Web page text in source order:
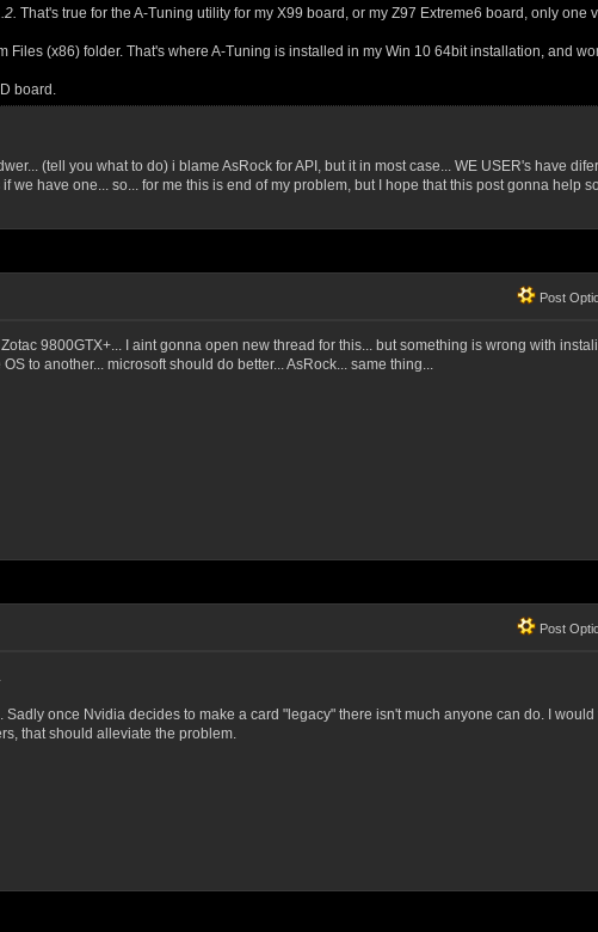
That's true for the A-Tuning utility for my X99 board, or my Z97 Extreme6 board, only one
Files (x86) folder. That's where A-Tuning is installed in my Win 10 64bit installation, and
board.
(tell you what to do) i blame AsRock for API, but it in most case... WE USER's have
have one... so... for me this is end of my problem, but I hope that this post gonna help
Post
9800GTX+... I aint gonna open new thread for this... but something is wrong with
to another... microsoft should do better... AsRock... same thing...
Post
once Nvidia decides to make a card "legacy" there isn't much anyone can do. I would
that should alleviate the problem.